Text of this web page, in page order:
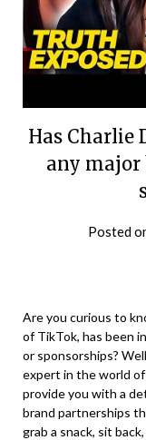
Has Charlie
any major
Posted
Are you curious to
of TikTok, has been
or sponsorships?
expert in the world
provide you with a
brand partnerships
grab a snack, sit